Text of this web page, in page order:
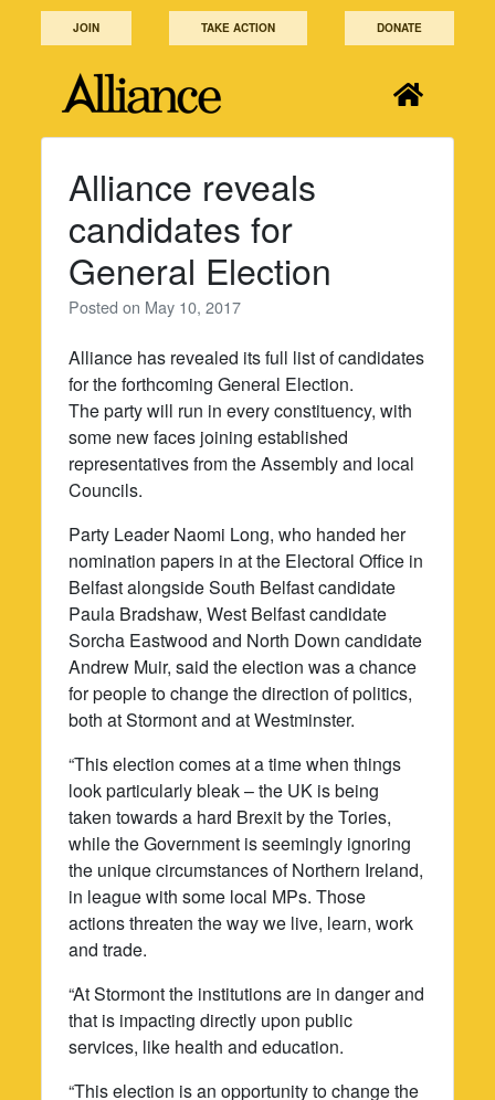
JOIN TAKE ACTION DONATE
Alliance reveals
candidates for
General Election
Posted on May 10, 2017
Alliance has revealed its full list of candidates
for the forthcoming General Election.
The party will run in every constituency, with
some new faces joining established
representatives from the Assembly and local
Councils.
Party Leader Naomi Long, who handed her
nomination papers in at the Electoral Office in
Belfast alongside South Belfast candidate
Paula Bradshaw, West Belfast candidate
Sorcha Eastwood and North Down candidate
Andrew Muir, said the election was a chance
for people to change the direction of politics,
both at Stormont and at Westminster.
“This election comes at a time when things
look particularly bleak – the UK is being
taken towards a hard Brexit by the Tories,
while the Government is seemingly ignoring
the unique circumstances of Northern Ireland,
in league with some local MPs. Those
actions threaten the way we live, learn, work
and trade.
“At Stormont the institutions are in danger and
that is impacting directly upon public
services, like health and education.
“This election is an opportunity to change the